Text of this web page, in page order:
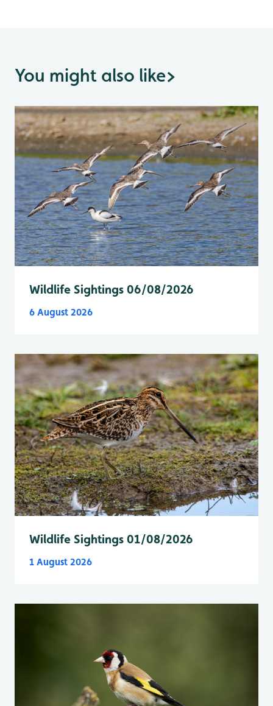
You might also like>
Wildlife Sightings 06/08/2026
6 August 2026
Wildlife Sightings 01/08/2026
1 August 2026